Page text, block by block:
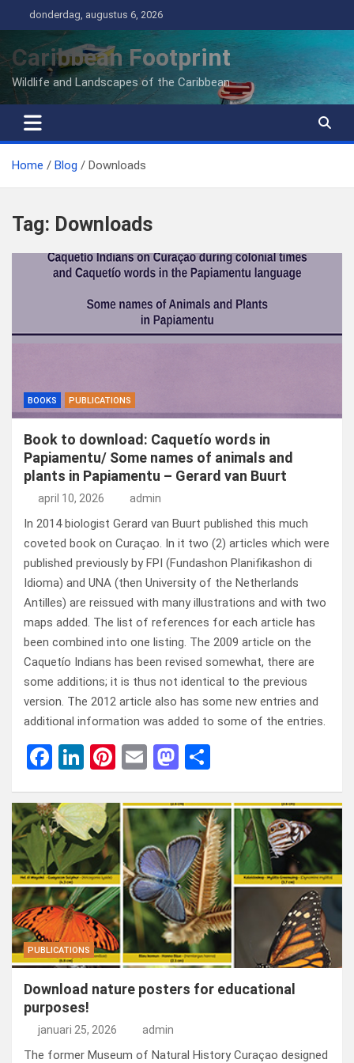
naar
inhoud
donderdag, augustus 6, 2026
Caribbean Footprint
Wildlife and Landscapes of the Caribbean
Home Blog Downloads
Tag: Downloads
BOOKS PUBLICATIONS
Book to download: Caquetío words in
Papiamentu/ Some names of animals and
plants in Papiamentu – Gerard van Buurt
april 10, 2026 admin
In 2014 biologist Gerard van Buurt published this much
coveted book on Curaçao. In it two (2) articles which were
published previously by FPI (Fundashon Planifikashon di
Idioma) and UNA (then University of the Netherlands
Antilles) are reissued with many illustrations and with two
maps added. The list of references for each article has
been combined into one listing. The 2009 article on the
Caquetío Indians has been revised somewhat, there are
some additions; it is thus not identical to the previous
version. The 2012 article also has some new entries and
additional information was added to some of the entries.
F
ce
b
o
o
k
Li
ke
dI
n
Pi
er
es
t
E
ail
M
st
o
d
o
n
e
n
PUBLICATIONS
Download nature posters for educational
purposes!
januari 25, 2026 admin
The former Museum of Natural History Curaçao designed